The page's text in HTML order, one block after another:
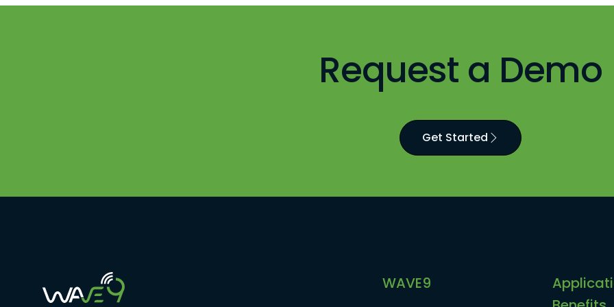
Request a Demo
Get Started
WAVE9